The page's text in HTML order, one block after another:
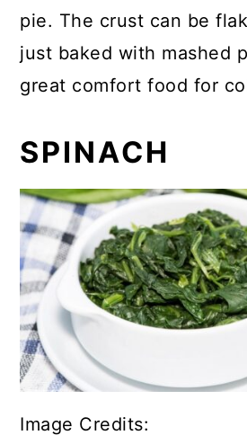
pie. The crust can be
just baked with mashed
great comfort food for
SPINACH
Image Credits: